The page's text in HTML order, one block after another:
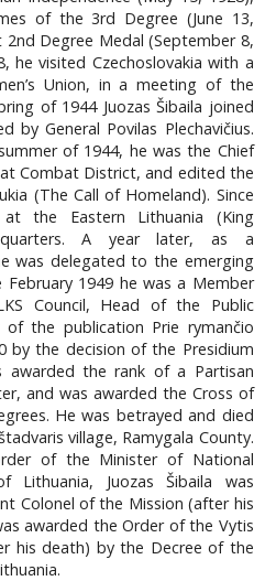
of the 3rd Degree (June 13,
Degree Medal (September 8,
he visited Czechoslovakia with a
Union, in a meeting of the
of 1944 Juozas Šibaila joined
by General Povilas Plechavičius.
of 1944, he was the Chief
Combat District, and edited the
(The Call of Homeland). Since
the Eastern Lithuania (King
A year later, as a
was delegated to the emerging
1949 he was a Member
Council, Head of the Public
the publication Prie rymančio
by the decision of the Presidium
awarded the rank of a Partisan
and was awarded the Cross of
He was betrayed and died
village, Ramygala County.
of the Minister of National
Lithuania, Juozas Šibaila was
Colonel of the Mission (after his
awarded the Order of the Vytis
his death) by the Decree of the